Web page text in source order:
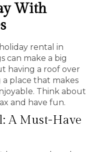
With
rental in
can make a big
having a roof over
a place that makes
Think about
and have fun.
A Must-Have